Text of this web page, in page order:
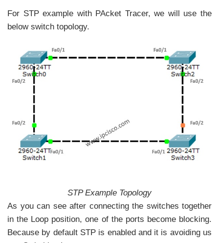
For STP example with PAcket Tracer, we will use the
below switch topology.
STP Example Topology
As you can see after connecting the switches together
in the Loop position, one of the ports become blocking.
Because by default STP is enabled and it is avoiding us